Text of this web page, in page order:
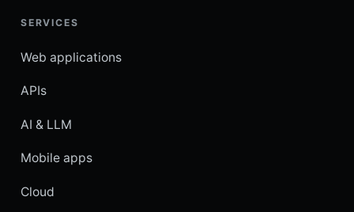
SERVICES
Web applications
APIs
AI & LLM
Mobile apps
Cloud